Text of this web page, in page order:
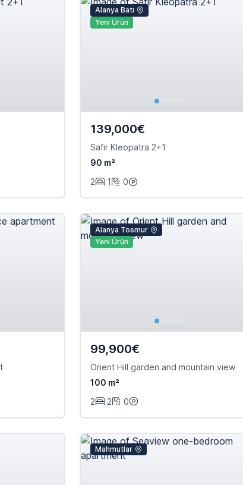
Alanya Batı
Yeni Ürün
139,000€
Safir Kleopatra 2+1
90 m²
2
1 0
Alanya Tosmur
Yeni Ürün
99,900€
Orient Hill garden and mountain view
100 m²
2
2 0
Mahmutlar